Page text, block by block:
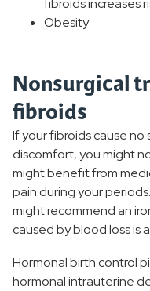
fibroids increases
Obesity
Nonsurgical
fibroids
If your fibroids cause no
discomfort, you might
might benefit from
pain during your
might recommend an
caused by blood loss is
Hormonal birth control
hormonal intrauterine